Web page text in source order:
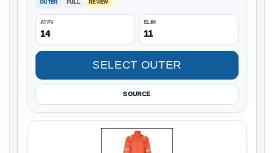
OUTER FULL REVIEW
ATPV
14
ELIM
11
SELECT OUTER
SOURCE